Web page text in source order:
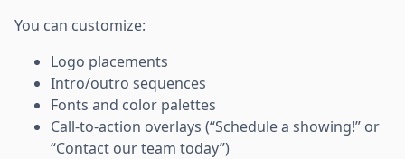
You can customize:
Logo placements
Intro/outro sequences
Fonts and color palettes
Call-to-action overlays (“Schedule a showing!” or
“Contact our team today”)